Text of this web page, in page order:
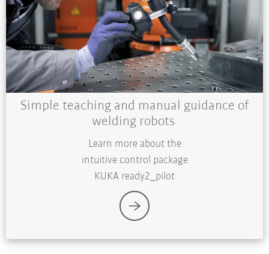
Simple teaching and manual guidance of
welding robots
Learn more about the
intuitive control package
KUKA ready2_pilot